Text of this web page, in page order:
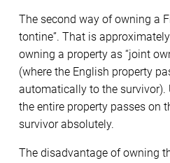
The second way of owning a
tontine”. That is
owning a property as “joint
(where the English property
automatically to the survivor).
the entire property passes on
survivor absolutely.
The disadvantage of owning